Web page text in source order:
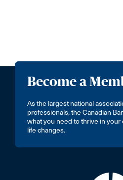
Become a
As the largest national
professionals, the Canadian
what you need to thrive in your
life changes.